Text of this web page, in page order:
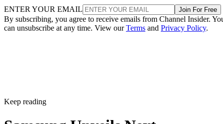
ENTER YOUR EMAIL Join For Free
By subscribing, you agree to receive emails from Channel Insider.
can unsubscribe at any time. View ourTerms and Privacy Policy.
Keep reading